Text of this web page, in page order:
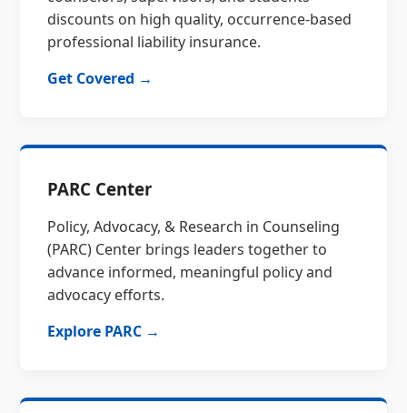
discounts on high quality, occurrence-based
professional liability insurance.
Get Covered →
PARC Center
Policy, Advocacy, & Research in Counseling
(PARC) Center brings leaders together to
advance informed, meaningful policy and
advocacy efforts.
Explore PARC →